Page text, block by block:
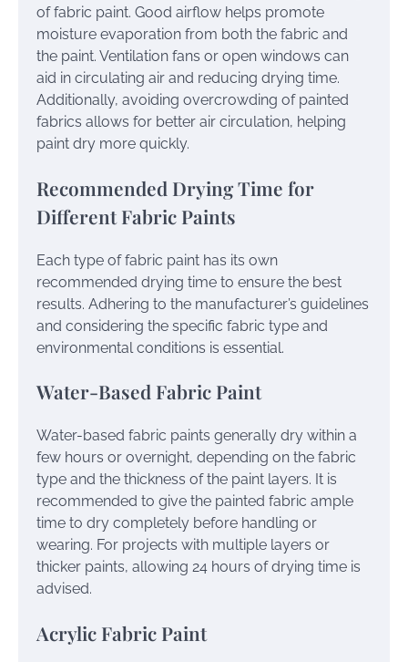
of fabric paint. Good airflow helps promote
moisture evaporation from both the fabric and
the paint. Ventilation fans or open windows can
aid in circulating air and reducing drying time.
Additionally, avoiding overcrowding of painted
fabrics allows for better air circulation, helping
paint dry more quickly.
Recommended Drying Time for
Different Fabric Paints
Each type of fabric paint has its own
recommended drying time to ensure the best
results. Adhering to the manufacturer’s guidelines
and considering the specific fabric type and
environmental conditions is essential.
Water-Based Fabric Paint
Water-based fabric paints generally dry within a
few hours or overnight, depending on the fabric
type and the thickness of the paint layers. It is
recommended to give the painted fabric ample
time to dry completely before handling or
wearing. For projects with multiple layers or
thicker paints, allowing 24 hours of drying time is
advised.
Acrylic Fabric Paint